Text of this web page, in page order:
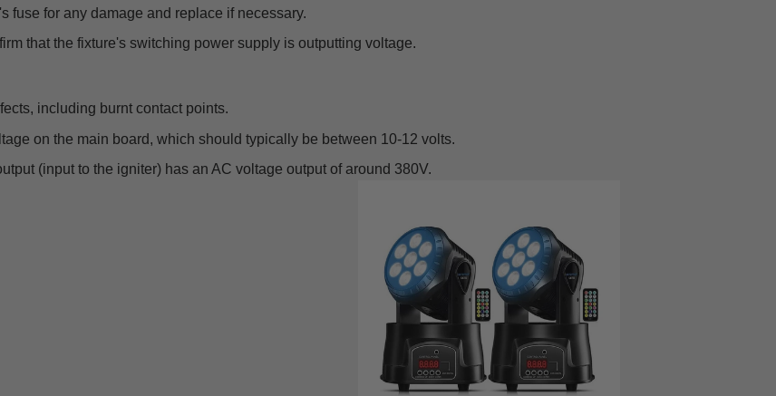
fuse for any damage and replace if necessary.
that the fixture's switching power supply is outputting voltage.
including burnt contact points.
on the main board, which should typically be between 10-12 volts.
(input to the igniter) has an AC voltage output of around 380V.